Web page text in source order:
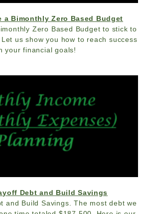
a Bimonthly Zero Based Budget
Zero Based Budget to stick to
us show you how to reach success
your financial goals!
Debt and Build Savings
and Build Savings. The most debt we